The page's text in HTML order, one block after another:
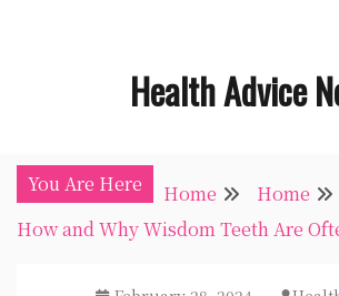
Health Advice
You Are Here Home
Home
How and Why Wisdom Teeth Are